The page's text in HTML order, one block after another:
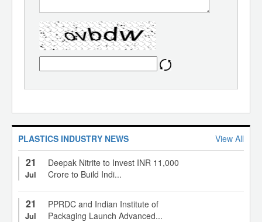
PLASTICS INDUSTRY NEWS View All
21
Jul
Deepak Nitrite to Invest INR 11,000
Crore to Build Indi...
21
Jul
PPRDC and Indian Institute of
Packaging Launch Advanced...